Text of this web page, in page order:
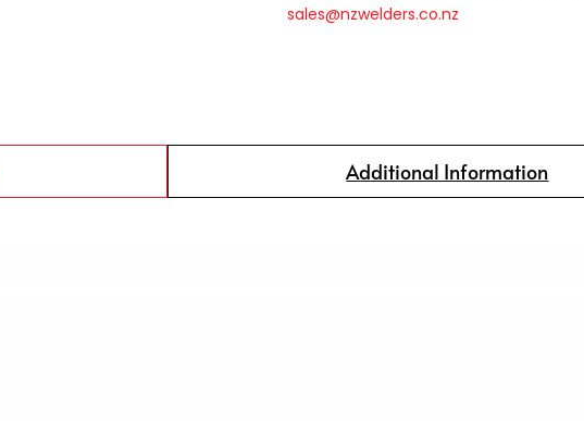
sales@nzwelders.co.nz
Additional Information